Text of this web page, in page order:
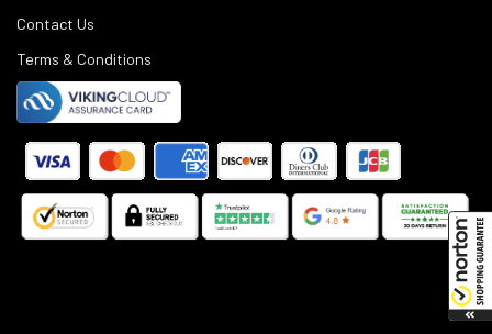
Contact Us
Terms & Conditions